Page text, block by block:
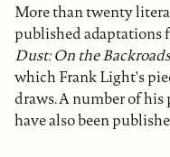
More than twenty
published adaptations
Dust: On the
which Frank Light's
draws. A number of his
have also been